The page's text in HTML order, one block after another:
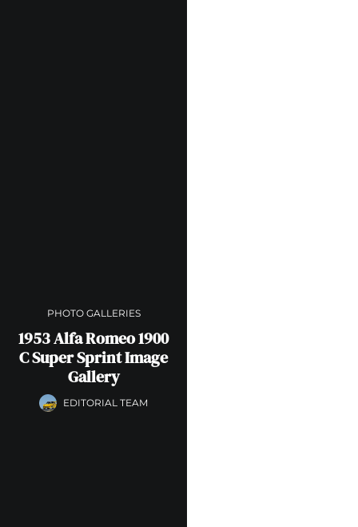
PHOTO GALLERIES
1953 Alfa Romeo 1900
C Super Sprint Image
Gallery
EDITORIAL TEAM